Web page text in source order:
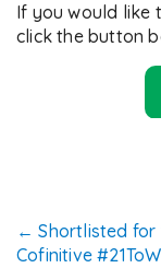
If you would like
click the button
← Shortlisted for
Cofinitive